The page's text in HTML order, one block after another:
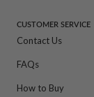
CUSTOMER SERVICE
Contact Us
FAQs
How to Buy